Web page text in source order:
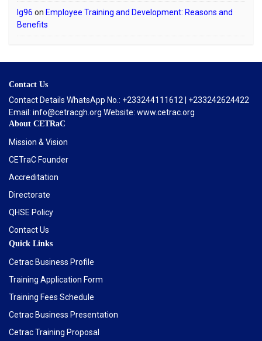
lg96 on Employee Training and Development: Reasons and
Benefits
Contact Us
Contact Details WhatsApp No.: +233244111612 | +233242624422
Email: info@cetracgh.org Website: www.cetrac.org
About CETRaC
Mission & Vision
CETraC Founder
Accreditation
Directorate
QHSE Policy
Contact Us
Quick Links
Cetrac Business Profile
Training Application Form
Training Fees Schedule
Cetrac Business Presentation
Cetrac Training Proposal